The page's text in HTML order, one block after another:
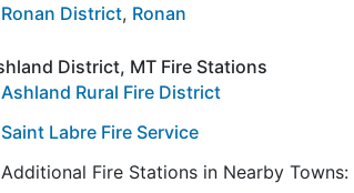
Ronan District, Ronan
District, MT Fire Stations
Ashland Rural Fire District
Saint Labre Fire Service
Additional Fire Stations in Nearby Towns: